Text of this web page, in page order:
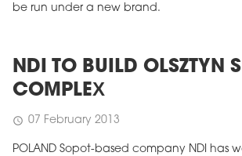
be run under a new brand.
NDI TO BUILD OLSZTYN
COMPLEX
schedule 07 February 2013
POLAND Sopot-based company NDI has